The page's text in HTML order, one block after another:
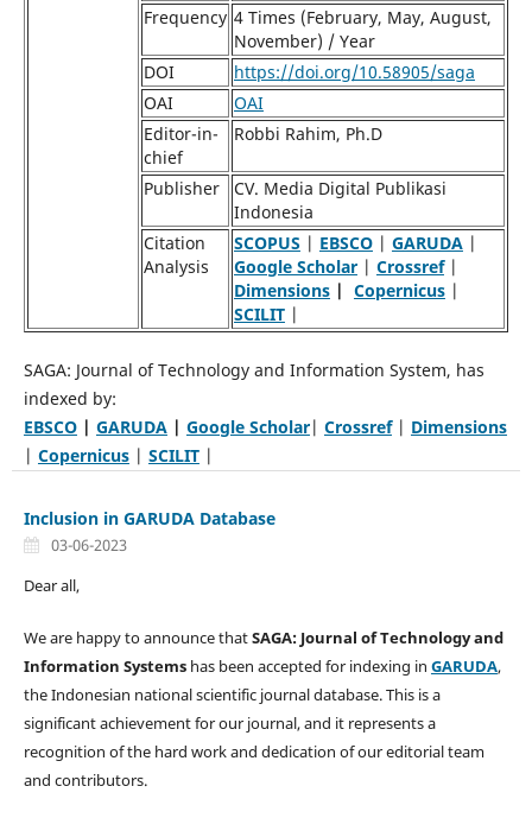
Frequency 4 Times (February, May, August,
November) / Year
DOI
https://doi.org/10.58905/saga
OAI
OAI
Editor-in-
chief
Robbi Rahim, Ph.D
Publisher
CV. Media Digital Publikasi
Indonesia
Citation
Analysis
SCOPUS | EBSCO| GARUDA|
Google Scholar| Crossref |
Dimensions| Copernicus|
SCILIT|
SAGA: Journal of Technology and Information System, has
indexed by:
EBSCO| GARUDA| Google Scholar| Crossref| Dimensions
| Copernicus| SCILIT|
Inclusion in GARUDA Database
03-06-2023
Dear all,
We are happy to announce thatSAGA: Journal of Technology and
Information Systemshas been accepted for indexing in GARUDA,
the Indonesian national scientific journal database. This is a
significant achievement for our journal, and it represents a
recognition of the hard work and dedication of our editorial team
and contributors.